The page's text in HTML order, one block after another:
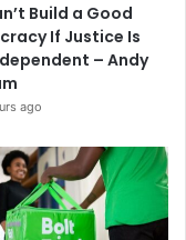
Build a Good
If Justice Is
– Andy
ago